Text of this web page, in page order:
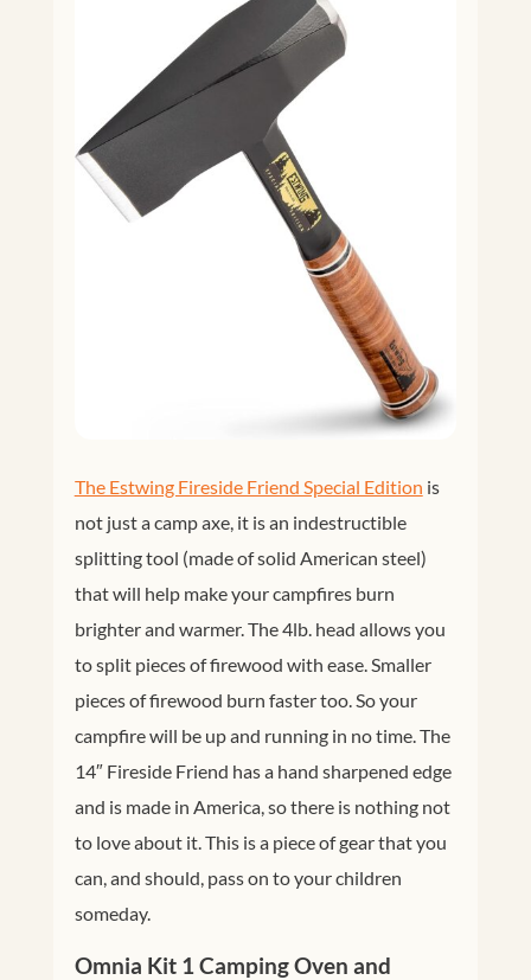
The Estwing Fireside Friend Special Edition is
not just a camp axe, it is an indestructible
splitting tool (made of solid American steel)
that will help make your campfires burn
brighter and warmer. The 4lb. head allows you
to split pieces of firewood with ease. Smaller
pieces of firewood burn faster too. So your
campfire will be up and running in no time. The
14″ Fireside Friend has a hand sharpened edge
and is made in America, so there is nothing not
to love about it. This is a piece of gear that you
can, and should, pass on to your children
someday.
Omnia Kit 1 Camping Oven and